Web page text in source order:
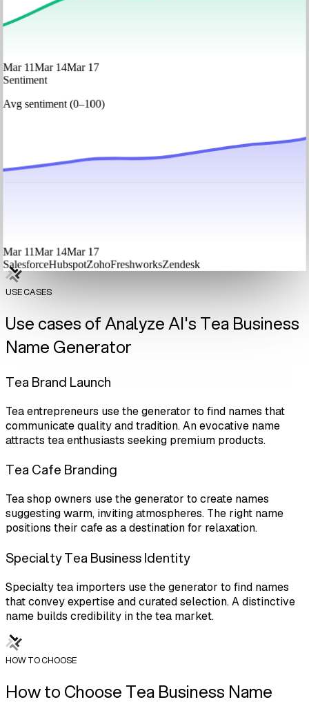
Mar 11Mar 14Mar 17
Sentiment
Avg sentiment (0–100)
Mar 11Mar 14Mar 17
SalesforceHubspotZohoFreshworksZendesk
USE CASES
Use cases of Analyze AI's Tea Business
Name Generator
Tea Brand Launch
Tea entrepreneurs use the generator to find names that
communicate quality and tradition. An evocative name
attracts tea enthusiasts seeking premium products.
Tea Cafe Branding
Tea shop owners use the generator to create names
suggesting warm, inviting atmospheres. The right name
positions their cafe as a destination for relaxation.
Specialty Tea Business Identity
Specialty tea importers use the generator to find names
that convey expertise and curated selection. A distinctive
name builds credibility in the tea market.
HOW TO CHOOSE
How to Choose Tea Business Name